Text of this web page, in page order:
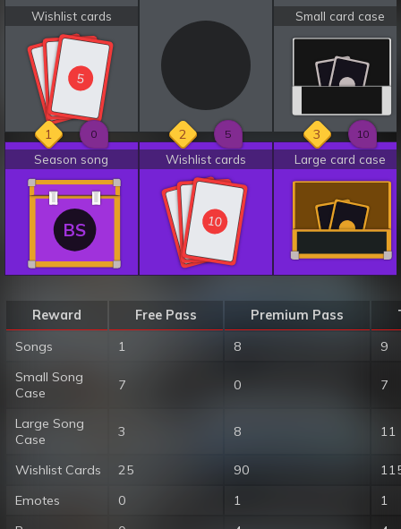
55 5
Wishlist cards Small card case
1 0 2 5 3 10
BS
Season song
101010
Wishlist cards Large card case
Reward Free Pass Premium Pass
Songs
1 8
9
Small Song
Case
7 0 7
Large Song
Case
3 8 11
Wishlist Cards 25 90
Emotes
0 1
1